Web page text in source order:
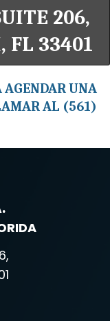
206,
FL 33401
AGENDAR UNA
AL (561)